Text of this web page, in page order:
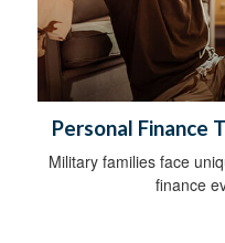
Personal Finance
Military families face
finance